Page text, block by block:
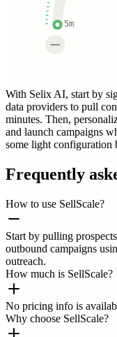
5m
With Selix AI, start by
data providers to pull
minutes. Then,
and launch campaigns
some light configuration
Frequently
How to use SellScale?
Start by pulling
outbound campaigns
outreach.
How much is SellScale?
No pricing info is
Why choose SellScale?